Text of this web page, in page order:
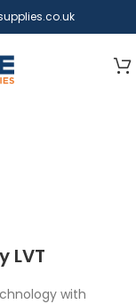
LVT
with